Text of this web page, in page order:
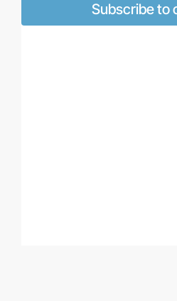
Subscribe to